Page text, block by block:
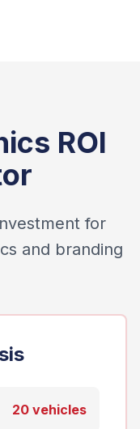
ROI
for
and branding
20 vehicles